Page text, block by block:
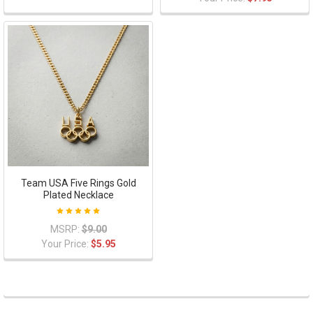
Team USA Five Rings Gold
Plated Necklace
MSRP: $9.00
Your Price: $5.95